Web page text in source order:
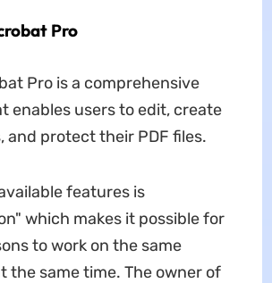
Pro
Pro is a comprehensive
enables users to edit, create
and protect their PDF files.
features is
which makes it possible for
to work on the same
the same time. The owner of